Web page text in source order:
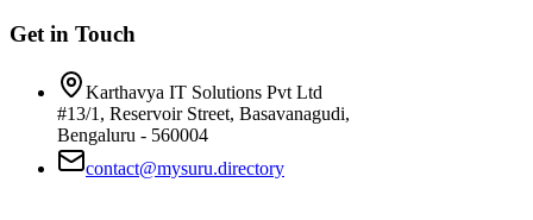
Get in Touch
Karthavya IT Solutions Pvt Ltd
#13/1, Reservoir Street, Basavanagudi,
Bengaluru - 560004
contact@mysuru.directory